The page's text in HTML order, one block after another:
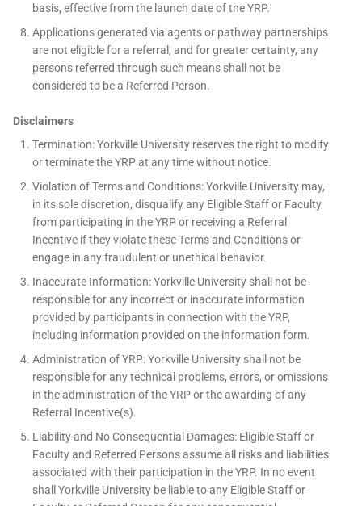
basis, effective from the launch date of the YRP.
Applications generated via agents or pathway partnerships
are not eligible for a referral, and for greater certainty, any
persons referred through such means shall not be
considered to be a Referred Person.
Disclaimers
Termination: Yorkville University reserves the right to modify
or terminate the YRP at any time without notice.
Violation of Terms and Conditions: Yorkville University may,
in its sole discretion, disqualify any Eligible Staff or Faculty
from participating in the YRP or receiving a Referral
Incentive if they violate these Terms and Conditions or
engage in any fraudulent or unethical behavior.
Inaccurate Information: Yorkville University shall not be
responsible for any incorrect or inaccurate information
provided by participants in connection with the YRP,
including information provided on the information form.
Administration of YRP: Yorkville University shall not be
responsible for any technical problems, errors, or omissions
in the administration of the YRP or the awarding of any
Referral Incentive(s).
Liability and No Consequential Damages: Eligible Staff or
Faculty and Referred Persons assume all risks and liabilities
associated with their participation in the YRP. In no event
shall Yorkville University be liable to any Eligible Staff or